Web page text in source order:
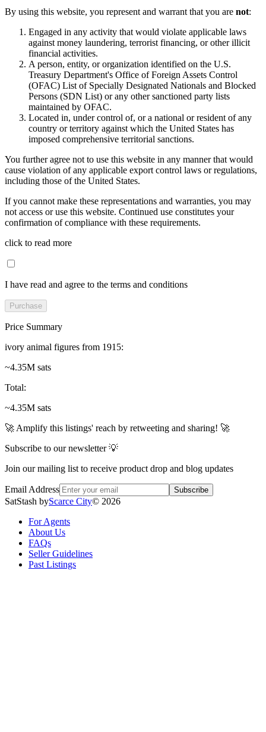
By using this website, you represent and warrant that you are not:
Engaged in any activity that would violate applicable laws
against money laundering, terrorist financing, or other illicit
financial activities.
A person, entity, or organization identified on the U.S.
Treasury Department's Office of Foreign Assets Control
(OFAC) List of Specially Designated Nationals and Blocked
Persons (SDN List) or any other sanctioned party lists
maintained by OFAC.
Located in, under control of, or a national or resident of any
country or territory against which the United States has
imposed comprehensive territorial sanctions.
You further agree not to use this website in any manner that would
cause violation of any applicable export control laws or regulations,
including those of the United States.
If you cannot make these representations and warranties, you may
not access or use this website. Continued use constitutes your
confirmation of compliance with these requirements.
click to read more
I have read and agree to the terms and conditions
Purchase
Price Summary
ivory animal figures from 1915:
~4.35M sats
Total:
~4.35M sats
🚀 Amplify this listings' reach by retweeting and sharing! 🚀
Subscribe to our newsletter 💡
Join our mailing list to receive product drop and blog updates
Email Address Subscribe
SatStash byScarce City© 2026
For Agents
About Us
FAQs
Seller Guidelines
Past Listings